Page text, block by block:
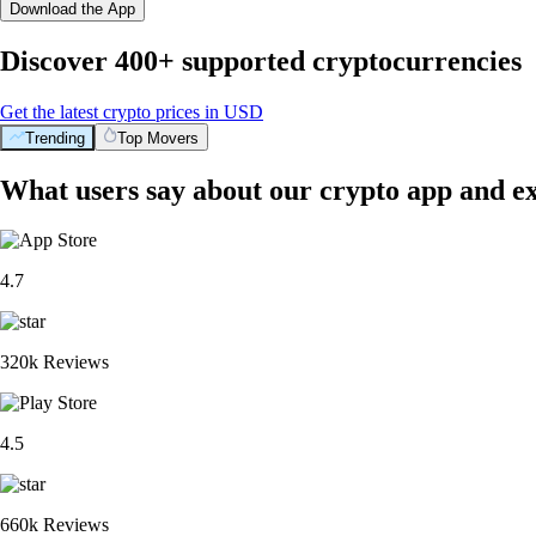
Download the App
Discover 400+ supported cryptocurrencies
Get the latest crypto prices in USD
Trending Top Movers
What users say about our crypto app and
4.7
320k Reviews
4.5
660k Reviews